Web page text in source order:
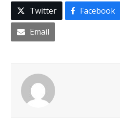
Twitter Facebook
Email